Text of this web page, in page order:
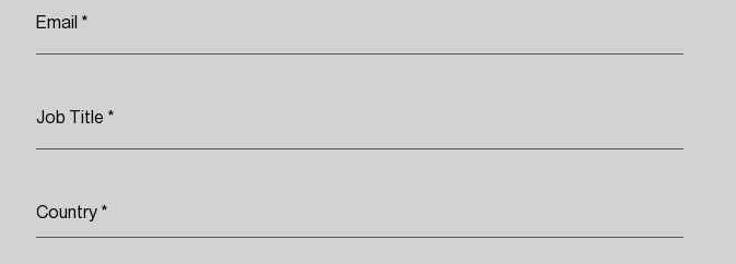
Email *
Job Title *
Country *